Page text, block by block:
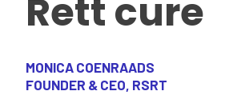
Rett cure
MONICA COENRAADS
FOUNDER & CEO, RSRT